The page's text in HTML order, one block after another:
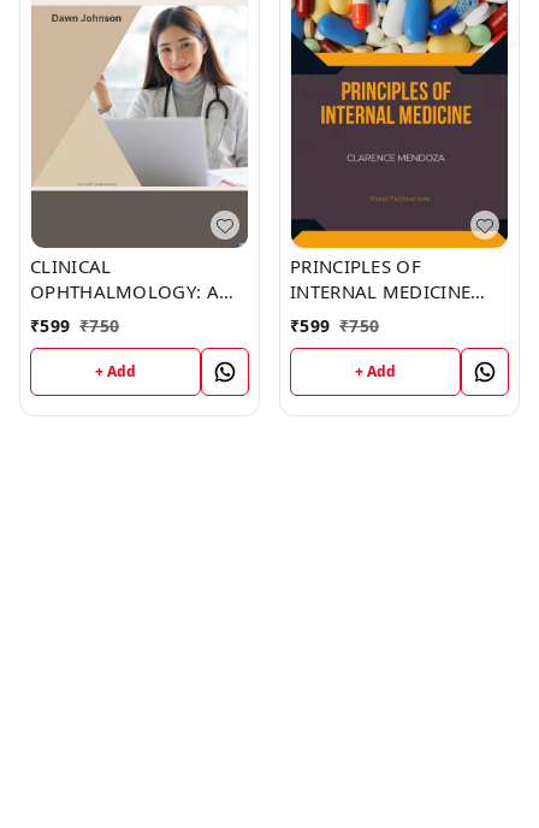
CLINICAL
OPHTHALMOLOGY: A
SYSTEMATIC APPROACH
(C196) BOOK by Dawn
Johnson
₹599 ₹750
+ Add
PRINCIPLES OF
INTERNAL MEDICINE
(C158) BOOK by
Clarence Mendoza
₹599 ₹750
+ Add